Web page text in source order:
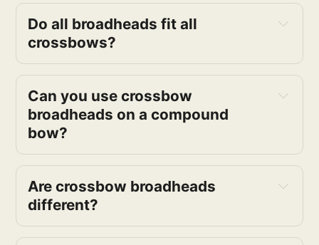
Do all broadheads fit all
crossbows?
Can you use crossbow
broadheads on a compound
bow?
Are crossbow broadheads
different?